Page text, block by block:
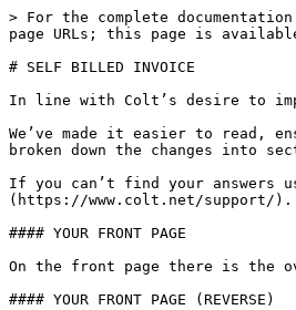
> For the complete
page URLs; this page is
# SELF BILLED INVOICE
In line with Colt’s desire to
We’ve made it easier to read,
broken down the changes into
If you can’t find your answers
(https://www.colt.net/support/).
#### YOUR FRONT PAGE
On the front page there is the
#### YOUR FRONT PAGE (REVERSE)